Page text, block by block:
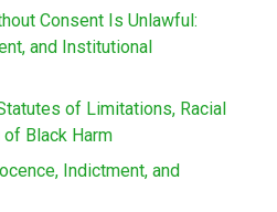
Consent Is Unlawful:
and Institutional
of Limitations, Racial
Black Harm
Indictment, and